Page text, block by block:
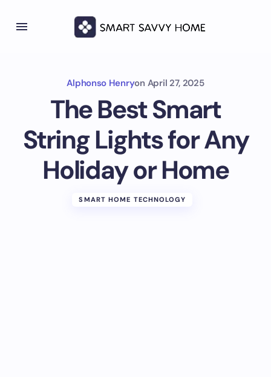
Alphonso Henryon April 27, 2025
The Best Smart
String Lights for Any
Holiday or Home
SMART HOME TECHNOLOGY